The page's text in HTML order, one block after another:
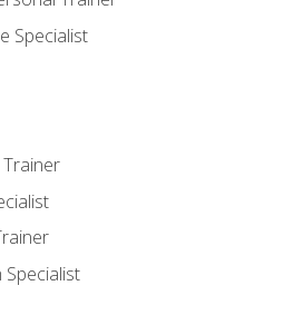
Specialist
Specialist